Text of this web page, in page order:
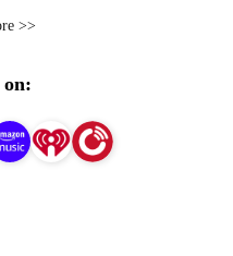
children who are left
according to zip codes to
and we welcome our
>>